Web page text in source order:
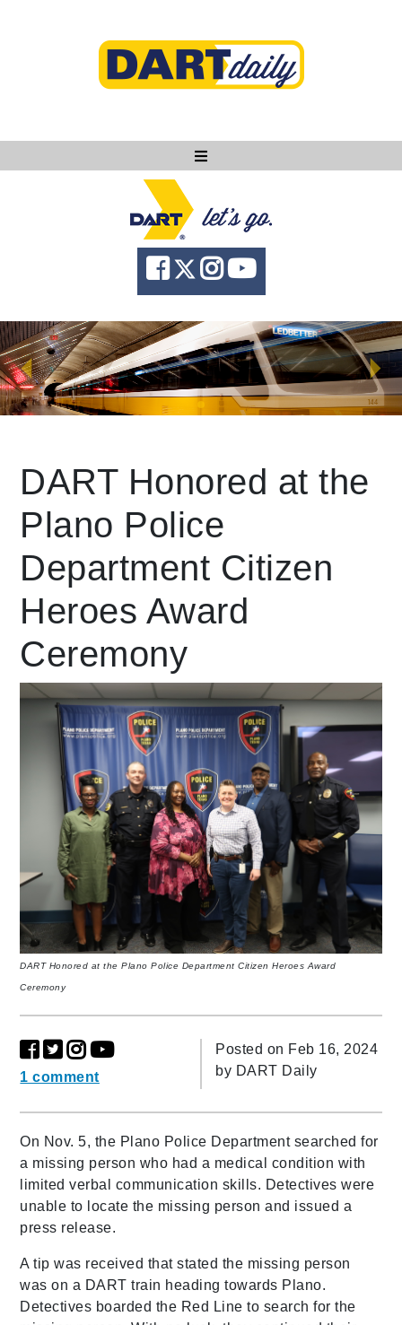
Ask DART
About
News
Community
Knowledge
language Powered by
DART Honored at the
Plano Police
Department Citizen
Heroes Award
Ceremony
DART Honored at the Plano Police Department Citizen Heroes Award
Ceremony
1 comment
Posted on Feb 16, 2024
by DART Daily
On Nov. 5, the Plano Police Department searched for
a missing person who had a medical condition with
limited verbal communication skills. Detectives were
unable to locate the missing person and issued a
press release.
A tip was received that stated the missing person
was on a DART train heading towards Plano.
Detectives boarded the Red Line to search for the